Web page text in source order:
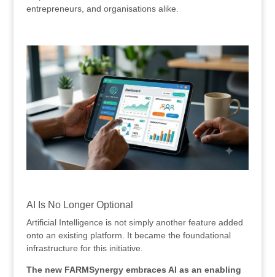
entrepreneurs, and organisations alike.
AI Is No Longer Optional
Artificial Intelligence is not simply another feature added
onto an existing platform. It became the foundational
infrastructure for this initiative.
The new FARMSynergy embraces AI as an enabling